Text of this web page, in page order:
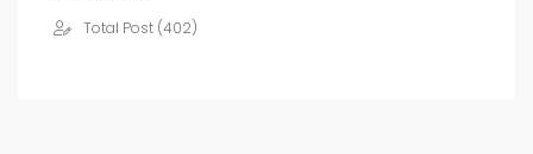
Total Post (402)